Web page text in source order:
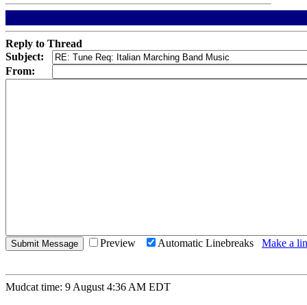
Reply to Thread
Subject:
From:
Preview Automatic Linebreaks Make a
Mudcat time: 9 August 4:36 AM EDT